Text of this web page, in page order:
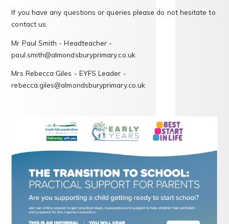
If you have any questions or queries please do not hesitate to
contact us.
Mr Paul Smith - Headteacher -
paul.smith@almondsburyprimary.co.uk
Mrs Rebecca Giles - EYFS Leader -
rebecca.giles@almondsburyprimary.co.uk